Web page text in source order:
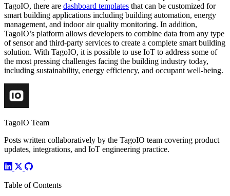
TagoIO, there are dashboard templates that can be customized for
smart building applications including building automation, energy
management, and indoor air quality monitoring. In addition,
TagoIO’s platform allows developers to combine data from any type
of sensor and third-party services to create a complete smart building
solution. With TagoIO, it is possible to use IoT to address some of
the most pressing challenges facing the building industry today,
including sustainability, energy efficiency, and occupant well-being.
TagoIO Team
Posts written collaboratively by the TagoIO team covering product
updates, integrations, and IoT engineering practice.
Table of Contents